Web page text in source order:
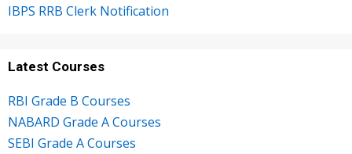
IBPS RRB Clerk Notification
Latest Courses
RBI Grade B Courses
NABARD Grade A Courses
SEBI Grade A Courses